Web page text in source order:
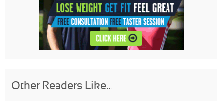
Other Readers Like...